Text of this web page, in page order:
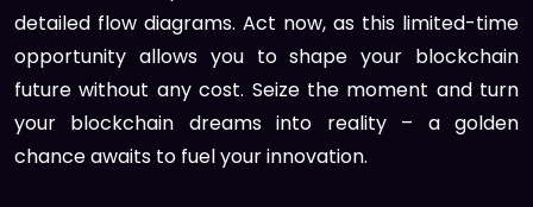
detailed flow diagrams. Act now, as this limited-time
opportunity allows you to shape your blockchain
future without any cost. Seize the moment and turn
your blockchain dreams into reality – a golden
chance awaits to fuel your innovation.